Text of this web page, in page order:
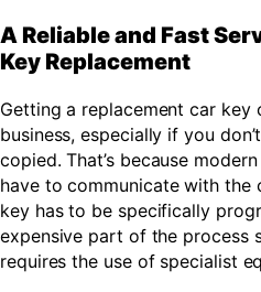
A Reliable and Fast
Key Replacement
Getting a replacement car key
business, especially if you
copied. That’s because
have to communicate with the
key has to be specifically
expensive part of the process
requires the use of specialist